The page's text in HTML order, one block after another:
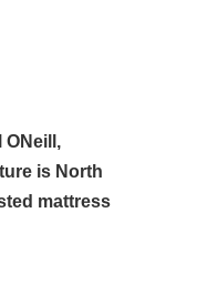
ONeill,
is North
mattress